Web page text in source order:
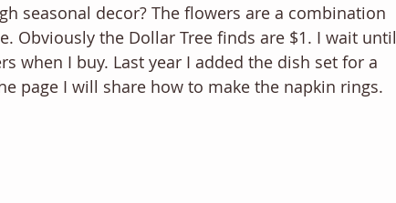
seasonal decor? The flowers are a combination
Obviously the Dollar Tree finds are $1. I wait until
when I buy. Last year I added the dish set for a
page I will share how to make the napkin rings.